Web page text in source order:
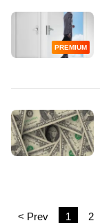
PREMIUM
< Prev 1 2